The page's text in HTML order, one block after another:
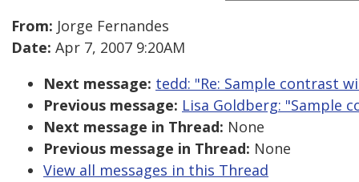
From: Jorge Fernandes
Date: Apr 7, 2007 9:20AM
Next message: tedd: "Re: Sample contrast
Previous message: Lisa Goldberg: "Sample
Next message in Thread: None
Previous message in Thread: None
View all messages in this Thread